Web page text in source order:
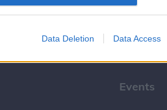
Data Deletion Data Access
Events